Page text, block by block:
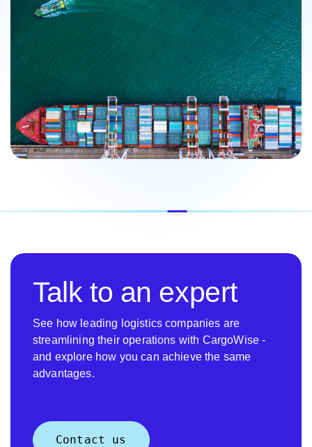
Talk to an expert
See how leading logistics companies are
streamlining their operations with CargoWise -
and explore how you can achieve the same
advantages.
Contact us